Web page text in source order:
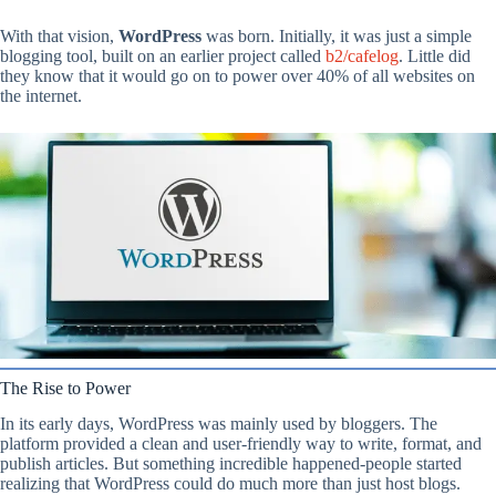
With that vision, WordPress was born. Initially, it was just a simple
blogging tool, built on an earlier project called b2/cafelog. Little did
they know that it would go on to power over 40% of all websites on
the internet.
The Rise to Power
In its early days, WordPress was mainly used by bloggers. The
platform provided a clean and user-friendly way to write, format, and
publish articles. But something incredible happened-people started
realizing that WordPress could do much more than just host blogs.